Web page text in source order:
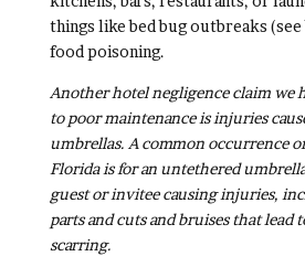
things like bed bug outbreaks (see
food poisoning.
Another hotel negligence claim we
to poor maintenance is injuries
umbrellas. A common occurrence
Florida is for an untethered
guest or invitee causing injuries,
parts and cuts and bruises that lead
scarring.